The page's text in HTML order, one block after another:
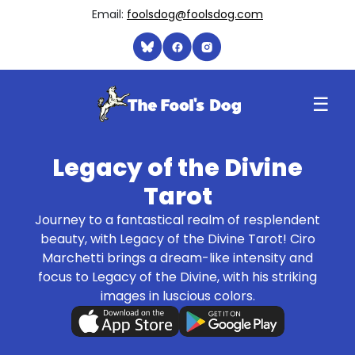
Email: foolsdog@foolsdog.com
☰
Legacy of the Divine
Tarot
Journey to a fantastical realm of resplendent
beauty, with Legacy of the Divine Tarot! Ciro
Marchetti brings a dream-like intensity and
focus to Legacy of the Divine, with his striking
images in luscious colors.